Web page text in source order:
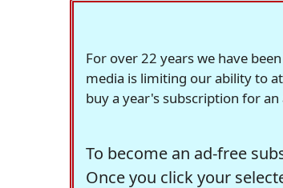
For over 22 years we have
media is limiting our ability to
buy a year's subscription for
To become an ad-free
Once you click your